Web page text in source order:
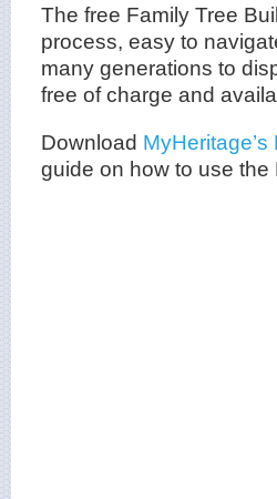
The free Family Tree
process, easy to
many generations to
free of charge and
Download
guide on how to use the